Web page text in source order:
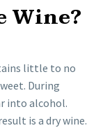
Wine?
little to no
During
into alcohol.
is a dry wine.